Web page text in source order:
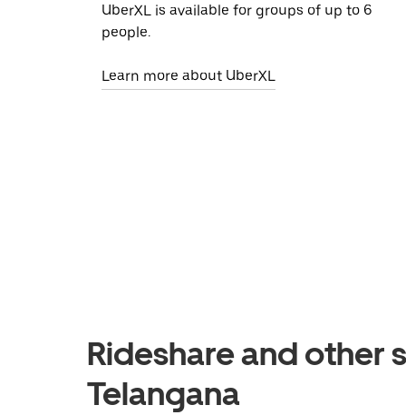
UberXL is available for groups of up to 6
people.
Learn more about UberXL
Rideshare and other
Telangana